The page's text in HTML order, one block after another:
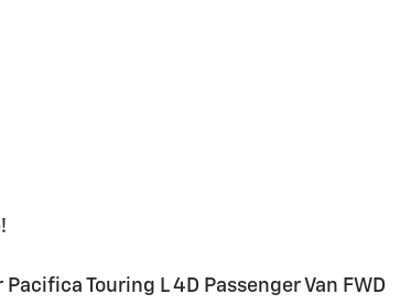
Touring L 4D Passenger Van FWD